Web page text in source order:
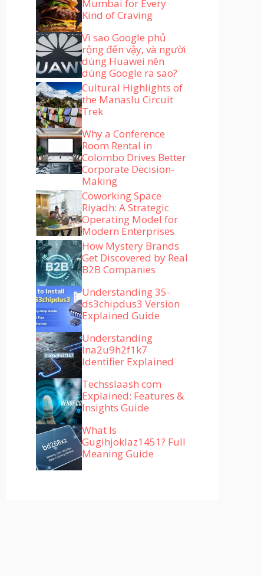
Mumbai for Every
Kind of Craving
Vì sao Google phủ
rộng đến vậy, và người
dùng Huawei nên
dùng Google ra sao?
Cultural Highlights of
the Manaslu Circuit
Trek
Why a Conference
Room Rental in
Colombo Drives Better
Corporate Decision-
Making
Coworking Space
Riyadh: A Strategic
Operating Model for
Modern Enterprises
How Mystery Brands
Get Discovered by Real
B2B Companies
Understanding 35-
ds3chipdus3 Version
Explained Guide
Understanding
lna2u9h2f1k7
Identifier Explained
Techsslaash com
Explained: Features &
Insights Guide
What Is
Gugihjoklaz1451? Full
Meaning Guide